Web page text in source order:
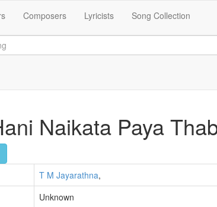
Composers Lyricists Song Collection
Naikata Paya
T M Jayarathna,
Unknown